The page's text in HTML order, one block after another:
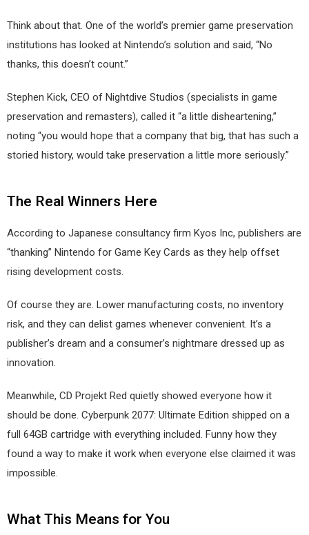
Think about that. One of the world’s premier game preservation
institutions has looked at Nintendo’s solution and said, “No
thanks, this doesn’t count.”
Stephen Kick, CEO of Nightdive Studios (specialists in game
preservation and remasters), called it “a little disheartening,”
noting “you would hope that a company that big, that has such a
storied history, would take preservation a little more seriously.”
The Real Winners Here
According to Japanese consultancy firm Kyos Inc, publishers are
“thanking” Nintendo for Game Key Cards as they help offset
rising development costs.
Of course they are. Lower manufacturing costs, no inventory
risk, and they can delist games whenever convenient. It’s a
publisher’s dream and a consumer’s nightmare dressed up as
innovation.
Meanwhile, CD Projekt Red quietly showed everyone how it
should be done. Cyberpunk 2077: Ultimate Edition shipped on a
full 64GB cartridge with everything included. Funny how they
found a way to make it work when everyone else claimed it was
impossible.
What This Means for You